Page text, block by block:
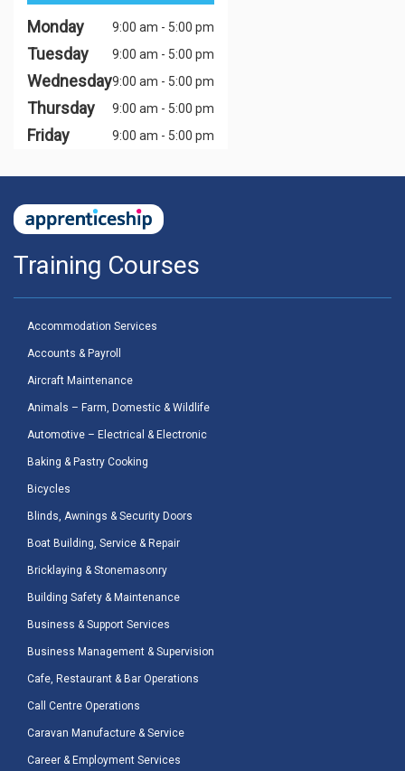
Monday 9:00 am - 5:00 pm
Tuesday 9:00 am - 5:00 pm
Wednesday9:00 am - 5:00 pm
Thursday 9:00 am - 5:00 pm
Friday 9:00 am - 5:00 pm
Training Courses
Accommodation Services
Accounts & Payroll
Aircraft Maintenance
Animals – Farm, Domestic & Wildlife
Automotive – Electrical & Electronic
Baking & Pastry Cooking
Bicycles
Blinds, Awnings & Security Doors
Boat Building, Service & Repair
Bricklaying & Stonemasonry
Building Safety & Maintenance
Business & Support Services
Business Management & Supervision
Cafe, Restaurant & Bar Operations
Call Centre Operations
Caravan Manufacture & Service
Career & Employment Services